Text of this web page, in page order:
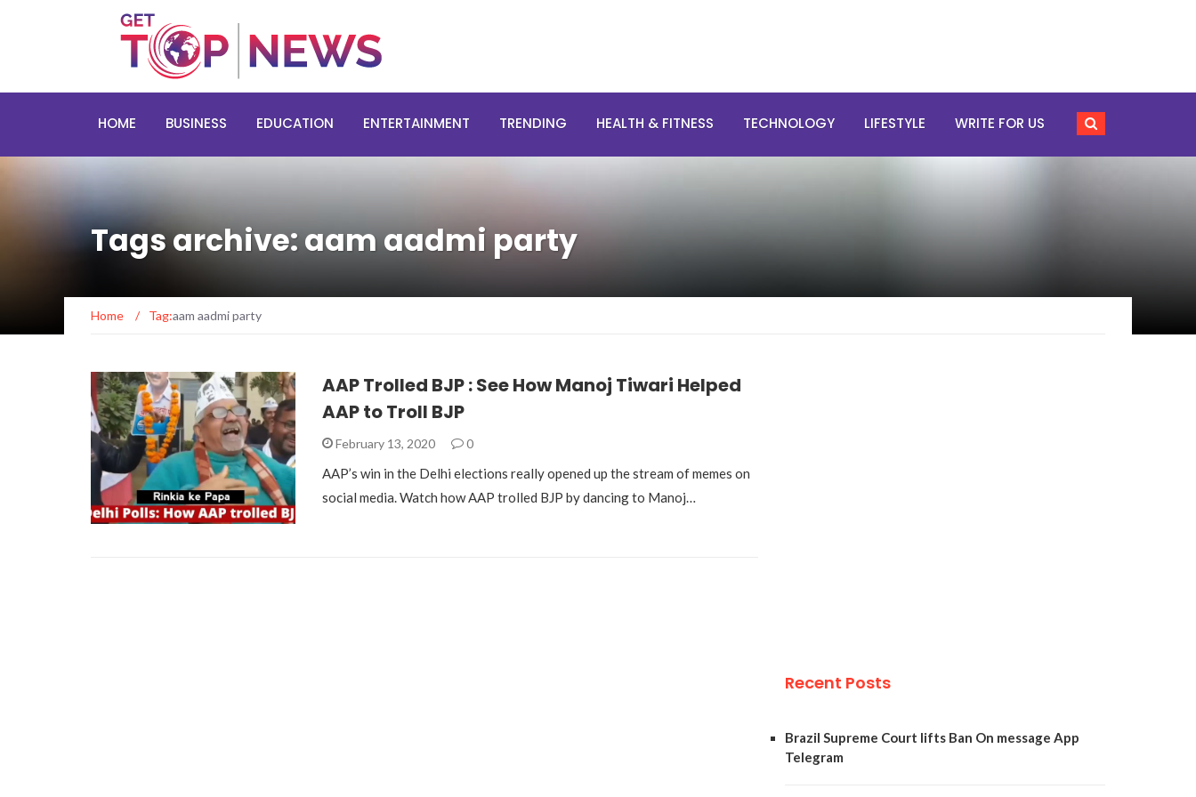
HOME BUSINESS EDUCATION ENTERTAINMENT TRENDING HEALTH & FITNESS TECHNOLOGY LIFESTYLE WRITE FOR US
Tags archive: aam aadmi party
Home / Tag:aam aadmi party
AAP Trolled BJP : See How Manoj Tiwari Helped
AAP to Troll BJP
February 13, 2020 0
AAP’s win in the Delhi elections really opened up the stream of memes on
social media. Watch how AAP trolled BJP by dancing to Manoj…
Recent Posts
Brazil Supreme Court lifts Ban On message App
Telegram